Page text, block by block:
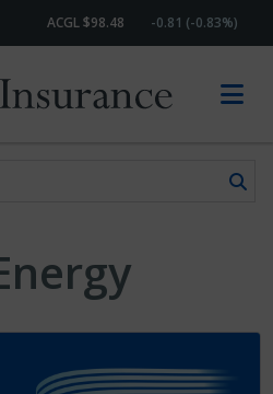
ACGL $98.48 -0.81 (-0.83%)